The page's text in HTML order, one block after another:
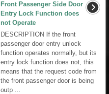
Front Passenger Side Door
Entry Lock Function does
not Operate
DESCRIPTION If the front
passenger door entry unlock
function operates normally, but its
entry lock function does not, this
means that the request code from
the front passenger door is being
outp ...